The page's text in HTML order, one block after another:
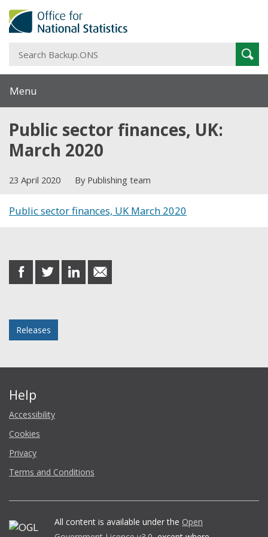
Menu
Public sector finances, UK:
March 2020
23 April 2020 By Publishing team
Public sector finances, UK March 2020
share
on
share
on
share
on
share
in
Releases
Help
Accessibility
Cookies
Privacy
Terms and Conditions
All content is available under the Open